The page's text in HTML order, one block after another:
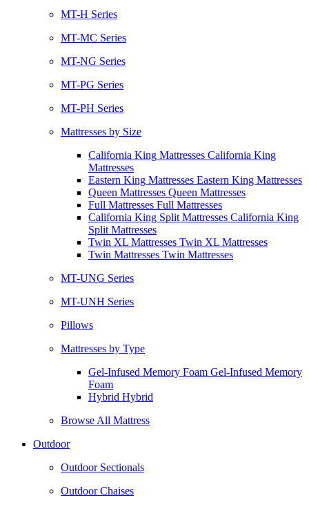
MT-H Series
MT-MC Series
MT-NG Series
MT-PG Series
MT-PH Series
Mattresses by Size
California King Mattresses California King
Mattresses
Eastern King Mattresses Eastern King Mattresses
Queen Mattresses Queen Mattresses
Full Mattresses Full Mattresses
California King Split Mattresses California King
Split Mattresses
Twin XL Mattresses Twin XL Mattresses
Twin Mattresses Twin Mattresses
MT-UNG Series
MT-UNH Series
Pillows
Mattresses by Type
Gel-Infused Memory Foam Gel-Infused Memory
Foam
Hybrid Hybrid
Browse All Mattress
Outdoor
Outdoor Sectionals
Outdoor Chaises